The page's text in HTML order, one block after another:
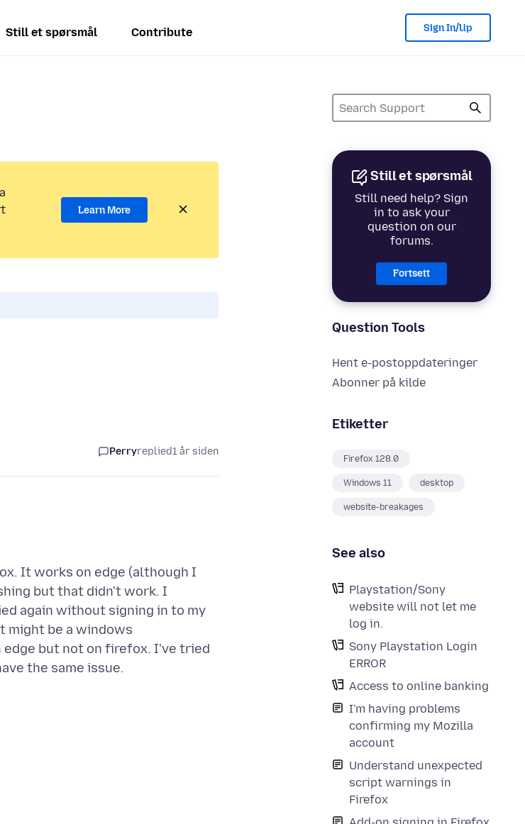
Still et spørsmål Contribute Sign In/Up
Still et spørsmål
Still need help? Sign
in to ask your
question on our
forums.
Fortsett
Question Tools
Hent e-postoppdateringer
Abonner på kilde
Etiketter
Firefox 128.0
Windows 11 desktop
website-breakages
See also
Playstation/Sony
website will not let me
log in.
Sony Playstation Login
ERROR
Access to online banking
I'm having problems
confirming my Mozilla
account
Understand unexpected
script warnings in
Firefox
Learn More
Perryreplied1 år siden
It works on edge (although I
but that didn't work. I
again without signing in to my
might be a windows
but not on firefox. I've tried